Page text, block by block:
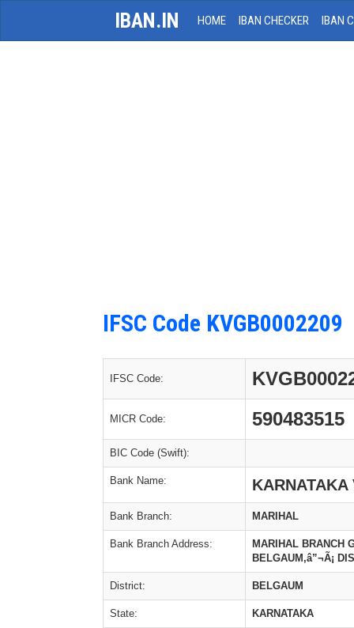
IBAN.IN HOME IBAN CHECKER IBAN
IFSC Code KVGB0002209
IFSC Code:
MICR Code: 590483515
BIC Code (Swift):
Bank Name:
Bank Branch: MARIHAL
Bank Branch Address:
MARIHAL BRANCH
BELGAUM,â”¬Ã¡
District: BELGAUM
State: KARNATAKA